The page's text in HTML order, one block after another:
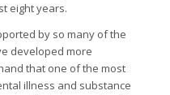
eight years.
by so many of the
developed more
that one of the most
illness and substance